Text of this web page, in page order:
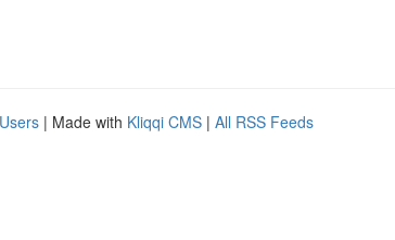
| Made with Kliqqi CMS | All RSS Feeds